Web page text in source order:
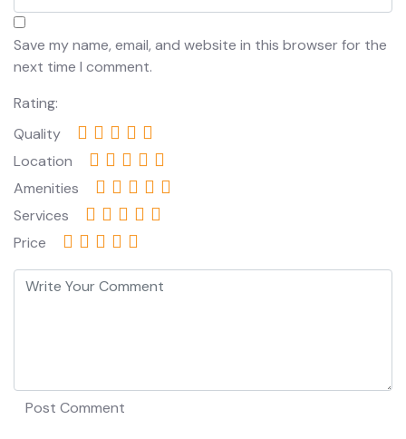
Save my name, email, and website in this browser for the
next time I comment.
Rating:
Quality
Location
Amenities
Services
Price